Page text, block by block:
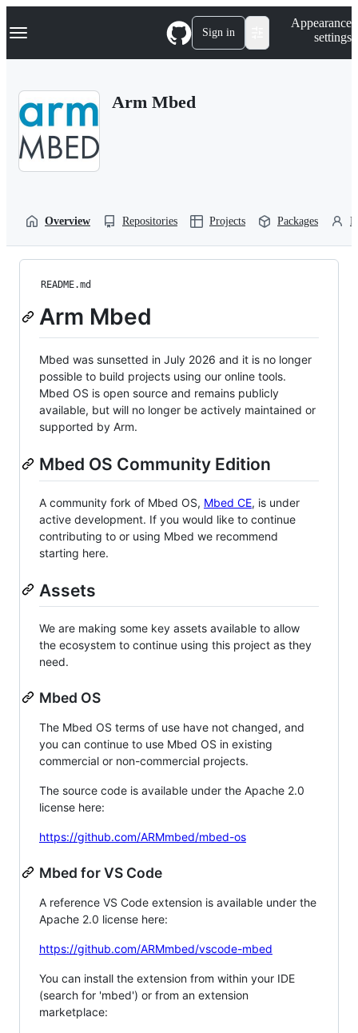
k
p
Navigation Menu Sign in
Appearance
settings
Arm Mbed
Overview Repositories Projects Packages
README.md
Arm Mbed
Mbed was sunsetted in July 2026 and it is no longer
possible to build projects using our online tools.
Mbed OS is open source and remains publicly
available, but will no longer be actively maintained or
supported by Arm.
Mbed OS Community Edition
A community fork of Mbed OS, Mbed CE, is under
active development. If you would like to continue
contributing to or using Mbed we recommend
starting here.
Assets
We are making some key assets available to allow
the ecosystem to continue using this project as they
need.
Mbed OS
The Mbed OS terms of use have not changed, and
you can continue to use Mbed OS in existing
commercial or non-commercial projects.
The source code is available under the Apache 2.0
license here:
https://github.com/ARMmbed/mbed-os
Mbed for VS Code
A reference VS Code extension is available under the
Apache 2.0 license here:
https://github.com/ARMmbed/vscode-mbed
You can install the extension from within your IDE
(search for 'mbed') or from an extension
marketplace: